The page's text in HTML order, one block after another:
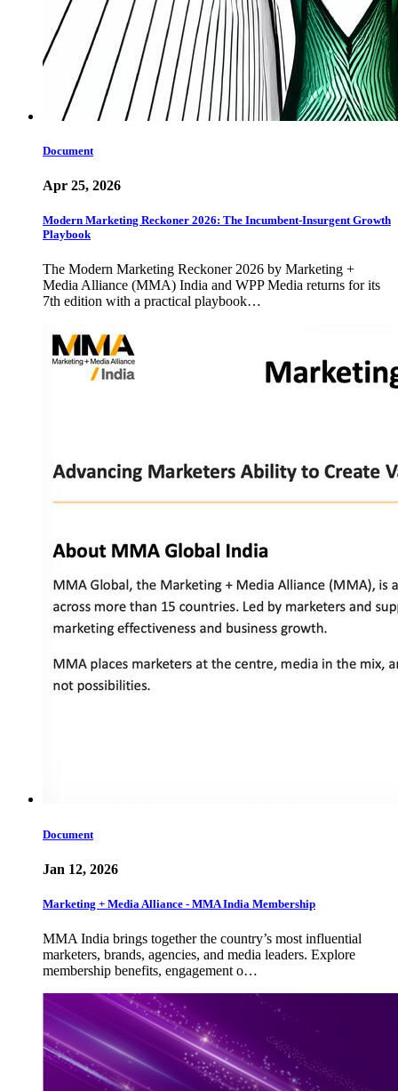
Document
Apr 25, 2026
Modern Marketing Reckoner 2026: The Incumbent-Insurgent Growth
Playbook
The Modern Marketing Reckoner 2026 by Marketing +
Media Alliance (MMA) India and WPP Media returns for its
7th edition with a practical playbook…
Document
Jan 12, 2026
Marketing + Media Alliance - MMA India Membership
MMA India brings together the country’s most influential
marketers, brands, agencies, and media leaders. Explore
membership benefits, engagement o…